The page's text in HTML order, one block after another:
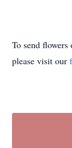
To send flowers
please visit our